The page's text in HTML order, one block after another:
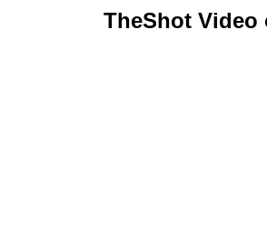
TheShot Video